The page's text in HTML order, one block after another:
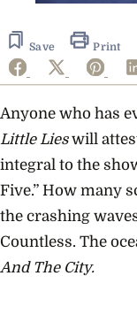
Save Print
Anyone who has
Little Lieswill
integral to the
Five.” How many
the crashing
Countless. The
And The City.